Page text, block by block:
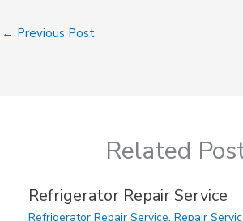
← Previous Post
Related
Refrigerator Repair Service
Refrigerator Repair Service, Repair